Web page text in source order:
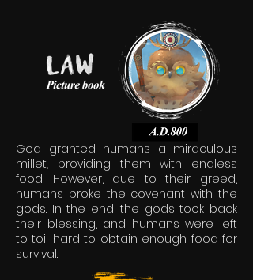
God granted humans a miraculous
millet, providing them with endless
food. However, due to their greed,
humans broke the covenant with the
gods. In the end, the gods took back
their blessing, and humans were left
to toil hard to obtain enough food for
survival.